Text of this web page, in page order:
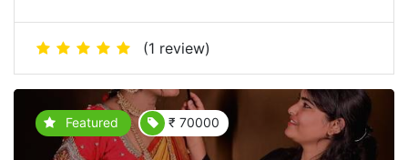
(1 review)
Featured ₹ 70000